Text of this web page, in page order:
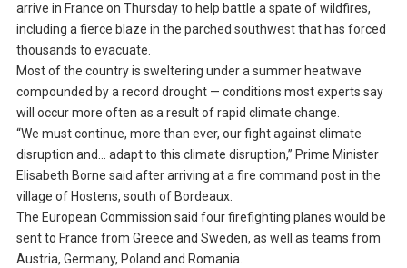
arrive in France on Thursday to help battle a spate of wildfires,
including a fierce blaze in the parched southwest that has forced
thousands to evacuate.
Most of the country is sweltering under a summer heatwave
compounded by a record drought — conditions most experts say
will occur more often as a result of rapid climate change.
“We must continue, more than ever, our fight against climate
disruption and… adapt to this climate disruption,” Prime Minister
Elisabeth Borne said after arriving at a fire command post in the
village of Hostens, south of Bordeaux.
The European Commission said four firefighting planes would be
sent to France from Greece and Sweden, as well as teams from
Austria, Germany, Poland and Romania.